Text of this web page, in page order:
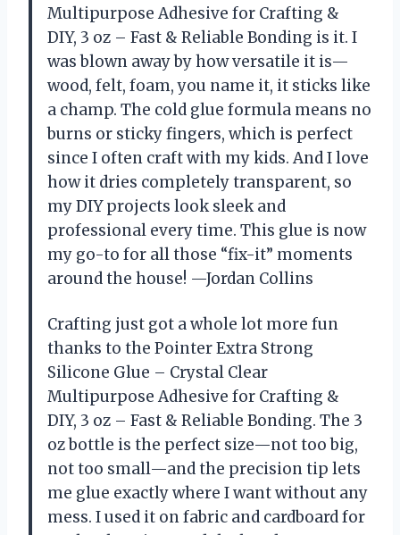
Multipurpose Adhesive for Crafting &
DIY, 3 oz – Fast & Reliable Bonding is it. I
was blown away by how versatile it is—
wood, felt, foam, you name it, it sticks like
a champ. The cold glue formula means no
burns or sticky fingers, which is perfect
since I often craft with my kids. And I love
how it dries completely transparent, so
my DIY projects look sleek and
professional every time. This glue is now
my go-to for all those “fix-it” moments
around the house! —Jordan Collins
Crafting just got a whole lot more fun
thanks to the Pointer Extra Strong
Silicone Glue – Crystal Clear
Multipurpose Adhesive for Crafting &
DIY, 3 oz – Fast & Reliable Bonding. The 3
oz bottle is the perfect size—not too big,
not too small—and the precision tip lets
me glue exactly where I want without any
mess. I used it on fabric and cardboard for